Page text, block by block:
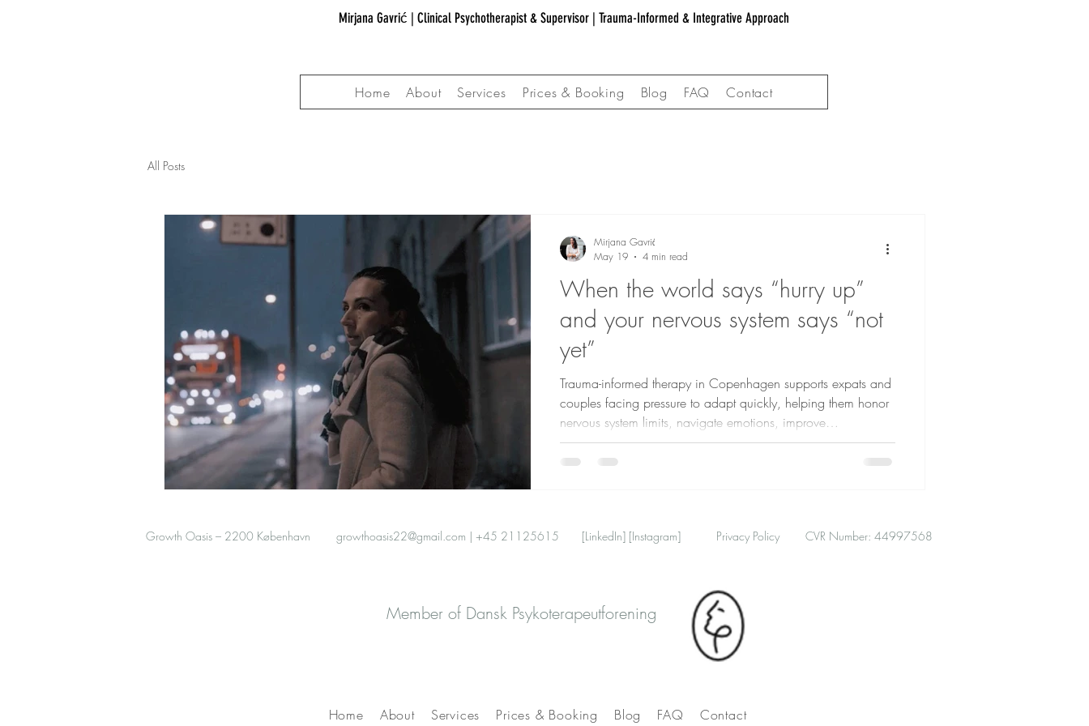
Mirjana Gavrić | Clinical Psychotherapist & Supervisor | Trauma-Informed & Integrative Approach
Home About Services Prices & Booking Blog FAQ Contact
All Posts
When the world says “hurry up”
and your nervous system says “not
yet”
Trauma-informed therapy in Copenhagen supports expats and
couples facing pressure to adapt quickly, helping them honor
nervous system limits, navigate emotions, improve
relationships, and find safety through gentle, flexible support.
Mirjana Gavrić
May 19
4 min read
Growth Oasis – 2200 København growthoasis22@gmail.com | +45 21125615 [LinkedIn][Instagram] Privacy Policy CVR Number: 44997568
Member of Dansk Psykoterapeutforening
Home About Services Prices & Booking Blog FAQ Contact